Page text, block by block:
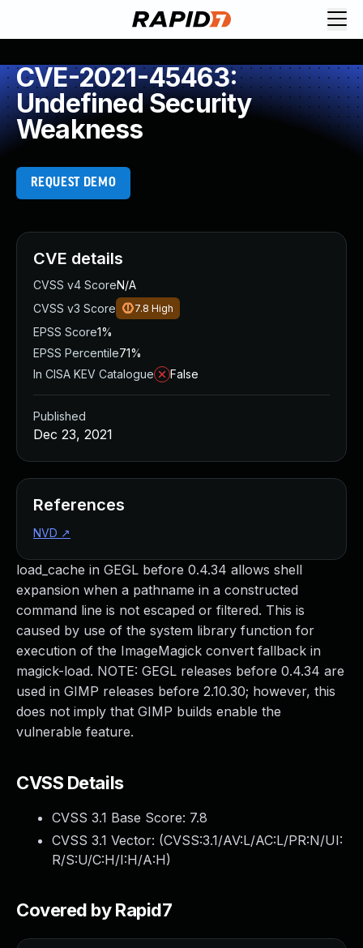
CVE-2021-45463:
Undefined Security
Weakness
REQUEST DEMO
load_cache in GEGL before 0.4.34 allows shell
expansion when a pathname in a constructed
command line is not escaped or filtered. This is
caused by use of the system library function for
execution of the ImageMagick convert fallback in
magick-load. NOTE: GEGL releases before 0.4.34 are
used in GIMP releases before 2.10.30; however, this
does not imply that GIMP builds enable the
vulnerable feature.
CVSS Details
CVSS 3.1 Base Score: 7.8
CVSS 3.1 Vector: (CVSS:3.1/AV:L/AC:L/PR:N/UI:
R/S:U/C:H/I:H/A:H)
Covered by Rapid7
CVE details
CVSS v4 ScoreN/A
CVSS v3 Score
7.8 High
EPSS Score1%
EPSS Percentile71%
In CISA KEV Catalogue
False
Published
Dec 23, 2021
References
NVD ↗